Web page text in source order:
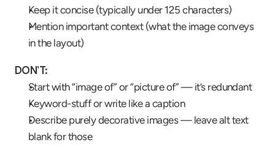
Keep it concise (typically under 125 characters)
Mention important context (what the image conveys
in the layout)
DON’T:
Start with “image of” or “picture of” — it’s redundant
Keyword-stuff or write like a caption
Describe purely decorative images — leave alt text
blank for those